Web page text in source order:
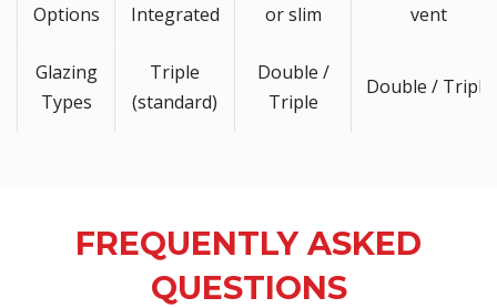
Options
Integrated
or slim
vent
Glazing
Types
Triple
(standard)
Double /
Triple
Double / Triple
FREQUENTLY ASKED
QUESTIONS